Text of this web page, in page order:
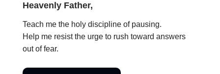
Heavenly Father,
Teach me the holy discipline of pausing.
Help me resist the urge to rush toward answers
out of fear.